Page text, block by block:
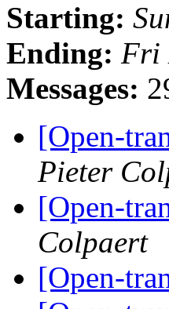
Starting:
Ending: Fri
Messages:
[Open-
Pieter
[Open-
Colpaert
[Open-